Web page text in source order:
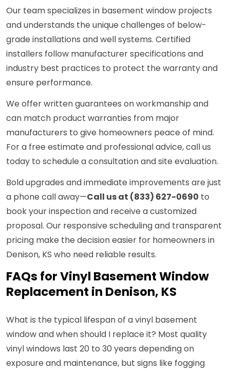
Our team specializes in basement window projects
and understands the unique challenges of below-
grade installations and well systems. Certified
installers follow manufacturer specifications and
industry best practices to protect the warranty and
ensure performance.
We offer written guarantees on workmanship and
can match product warranties from major
manufacturers to give homeowners peace of mind.
For a free estimate and professional advice, call us
today to schedule a consultation and site evaluation.
Bold upgrades and immediate improvements are just
a phone call away—Call us at (833) 627-0690 to
book your inspection and receive a customized
proposal. Our responsive scheduling and transparent
pricing make the decision easier for homeowners in
Denison, KS who need reliable results.
FAQs for Vinyl Basement Window
Replacement in Denison, KS
What is the typical lifespan of a vinyl basement
window and when should I replace it? Most quality
vinyl windows last 20 to 30 years depending on
exposure and maintenance, but signs like fogging